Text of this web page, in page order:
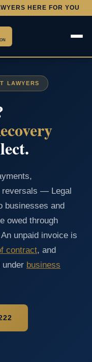
HERE FOR YOU
LAWYERS
reversals — Legal
businesses and
owed through
unpaid invoice is
contract, and
under business